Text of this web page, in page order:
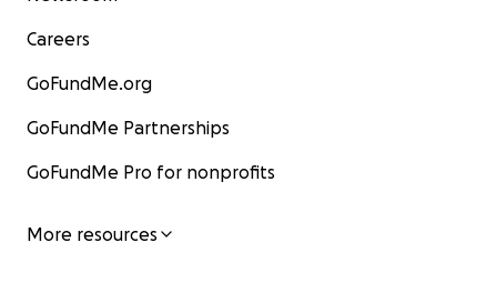
Careers
GoFundMe.org
GoFundMe Partnerships
GoFundMe Pro for nonprofits
More resources